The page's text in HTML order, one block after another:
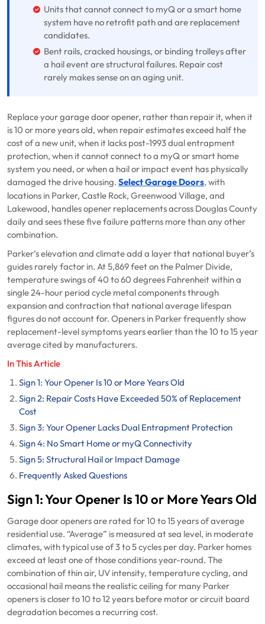
Units that cannot connect to myQ or a smart home
system have no retrofit path and are replacement
candidates.
Bent rails, cracked housings, or binding trolleys after
a hail event are structural failures. Repair cost
rarely makes sense on an aging unit.
Replace your garage door opener, rather than repair it, when it
is 10 or more years old, when repair estimates exceed half the
cost of a new unit, when it lacks post-1993 dual entrapment
protection, when it cannot connect to a myQ or smart home
system you need, or when a hail or impact event has physically
damaged the drive housing. Select Garage Doors, with
locations in Parker, Castle Rock, Greenwood Village, and
Lakewood, handles opener replacements across Douglas County
daily and sees these five failure patterns more than any other
combination.
Parker’s elevation and climate add a layer that national buyer’s
guides rarely factor in. At 5,869 feet on the Palmer Divide,
temperature swings of 40 to 60 degrees Fahrenheit within a
single 24-hour period cycle metal components through
expansion and contraction that national average lifespan
figures do not account for. Openers in Parker frequently show
replacement-level symptoms years earlier than the 10 to 15 year
average cited by manufacturers.
In This Article
Sign 1: Your Opener Is 10 or More Years Old
Sign 2: Repair Costs Have Exceeded 50% of Replacement
Cost
Sign 3: Your Opener Lacks Dual Entrapment Protection
Sign 4: No Smart Home or myQ Connectivity
Sign 5: Structural Hail or Impact Damage
Frequently Asked Questions
Sign 1: Your Opener Is 10 or More Years Old
Garage door openers are rated for 10 to 15 years of average
residential use. “Average” is measured at sea level, in moderate
climates, with typical use of 3 to 5 cycles per day. Parker homes
exceed at least one of those conditions year-round. The
combination of thin air, UV intensity, temperature cycling, and
occasional hail means the realistic ceiling for many Parker
openers is closer to 10 to 12 years before motor or circuit board
degradation becomes a recurring cost.